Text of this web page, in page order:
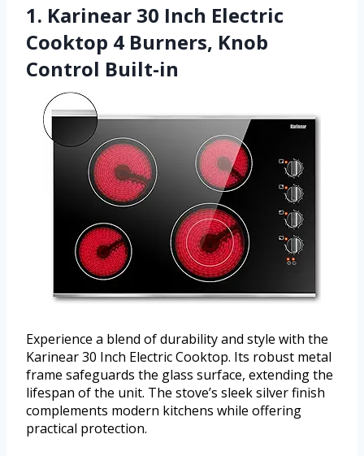
1. Karinear 30 Inch Electric
Cooktop 4 Burners, Knob
Control Built-in
Experience a blend of durability and style with the
Karinear 30 Inch Electric Cooktop. Its robust metal
frame safeguards the glass surface, extending the
lifespan of the unit. The stove’s sleek silver finish
complements modern kitchens while offering
practical protection.